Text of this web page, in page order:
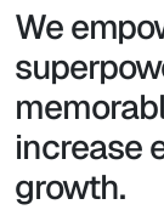
We
increase
growth.